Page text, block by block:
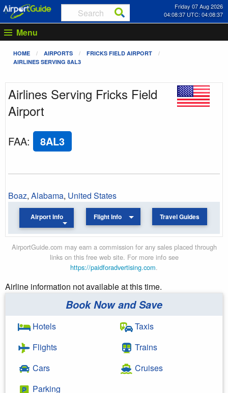
Friday 07 Aug 2026
04:08:37 UTC: 04:08:37
Menu
HOME AIRPORTS
FRICKS FIELD AIRPORT
AIRLINES SERVING 8AL3
Airlines Serving Fricks Field
Airport
FAA: 8AL3
Boaz, Alabama, United States
Airport Info Flight Info Travel Guides
AirportGuide.com may earn a commission for any sales placed through
links on this free web site. For more info see
https://paidforadvertising.com.
Airline information not available at this time.
Book Now and Save
Hotels
Flights
Cars
Parking
Taxis
Trains
Cruises